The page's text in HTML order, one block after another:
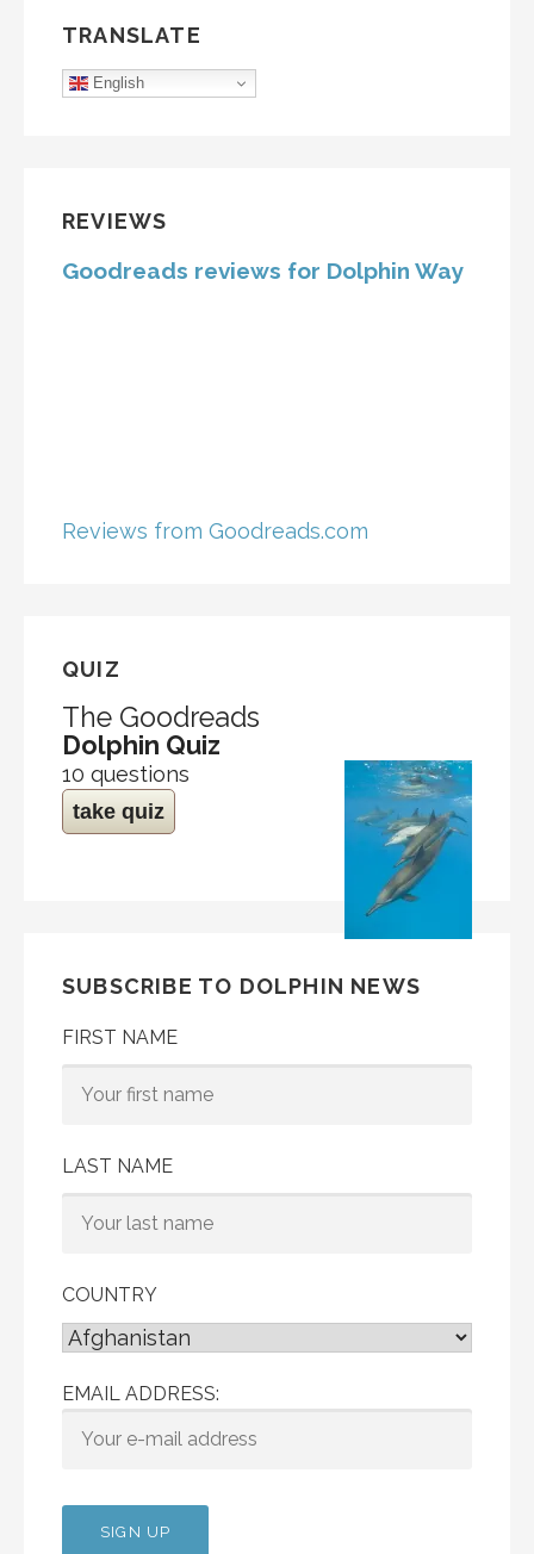
TRANSLATE
English
REVIEWS
Goodreads reviews for Dolphin Way
Reviews from Goodreads.com
QUIZ
The Goodreads
Dolphin Quiz
10 questions
take quiz
SUBSCRIBE TO DOLPHIN NEWS
FIRST NAME
LAST NAME
COUNTRY
EMAIL ADDRESS: